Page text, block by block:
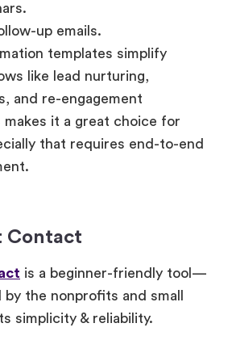
up emails.
templates simplify
like lead nurturing,
and re-engagement
makes it a great choice for
that requires end-to-end
Contact
is a beginner-friendly tool—
the nonprofits and small
simplicity & reliability.